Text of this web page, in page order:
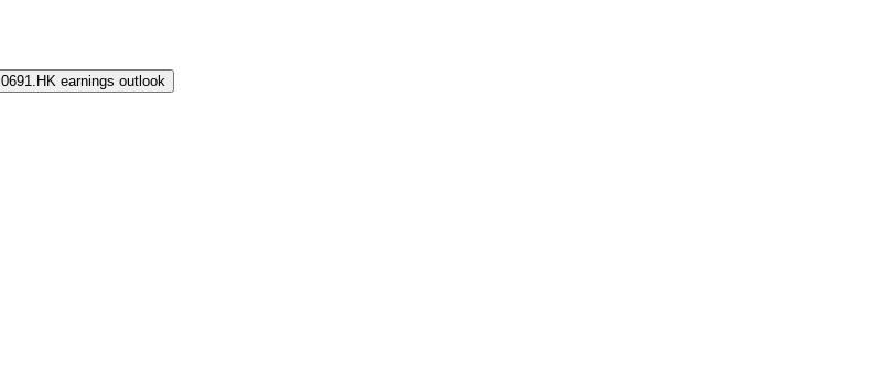
0691.HK earnings outlook